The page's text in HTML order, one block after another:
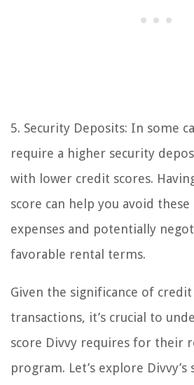
5. Security Deposits: In some
require a higher security
with lower credit scores.
score can help you avoid these
expenses and potentially
favorable rental terms.
Given the significance of credit
transactions, it’s crucial to
score Divvy requires for their
program. Let’s explore